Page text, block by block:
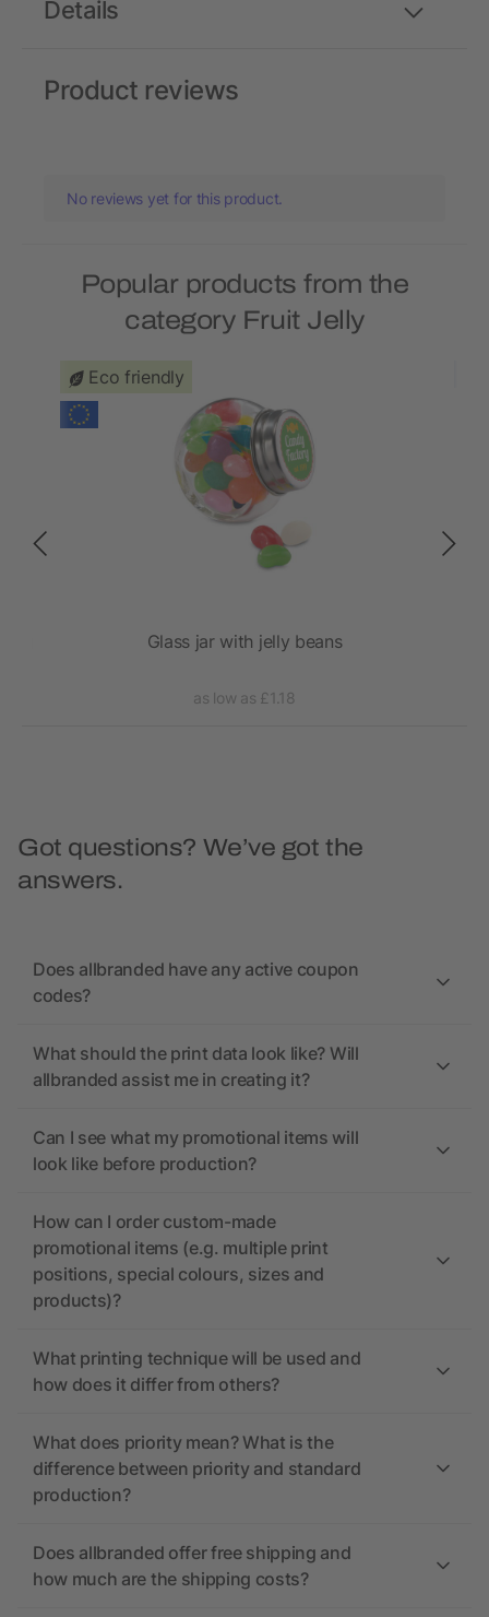
Details
Product reviews
No reviews yet for this product.
Popular products from the
category Fruit Jelly
Eco friendly
Glass jar with jelly beans
as low as £1.18
Got questions? We’ve got the
answers.
Does allbranded have any active coupon
codes?
What should the print data look like? Will
allbranded assist me in creating it?
Can I see what my promotional items will
look like before production?
How can I order custom-made
promotional items (e.g. multiple print
positions, special colours, sizes and
products)?
What printing technique will be used and
how does it differ from others?
What does priority mean? What is the
difference between priority and standard
production?
Does allbranded offer free shipping and
how much are the shipping costs?